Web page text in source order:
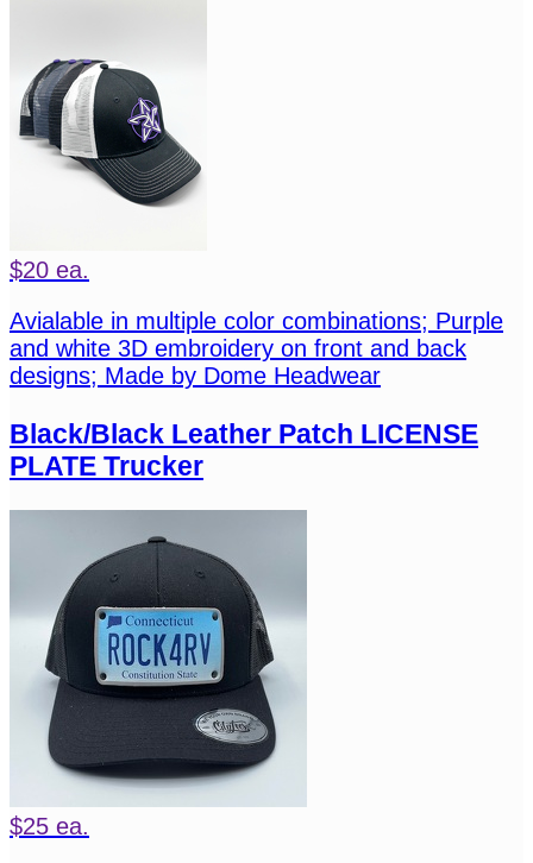
$20 ea.
Avialable in multiple color combinations; Purple
and white 3D embroidery on front and back
designs; Made by Dome Headwear
Black/Black Leather Patch LICENSE
PLATE Trucker
$25 ea.